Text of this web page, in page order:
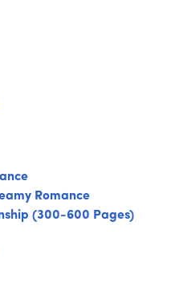
Romance
(300-600 Pages)